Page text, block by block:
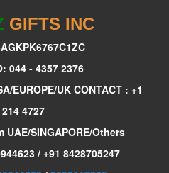
GIFTS INC
044 - 4357 2376
EUROPE/UK CONTACT : +1
4727
SINGAPORE/Others
/ +91 8428705247